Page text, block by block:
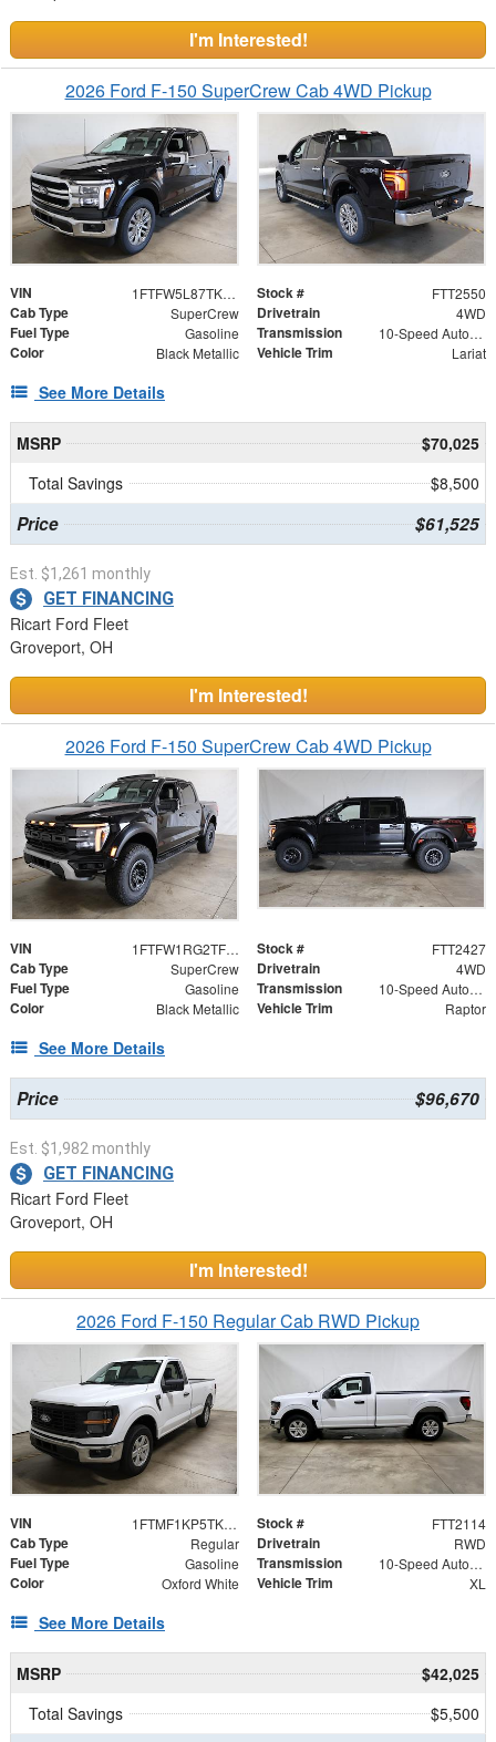
I'm Interested!
2026 Ford F-150 SuperCrew Cab 4WD Pickup
VIN 1FTFW5L87TKE65780 Stock # FTT2550
Cab Type SuperCrew Drivetrain 4WD
Fuel Type Gasoline Transmission 10-Speed Automatic
Color Black Metallic Vehicle Trim Lariat
See More Details
MSRP
$70,025
Total Savings
$8,500
Price $61,525
Est. $1,261 monthly
GET FINANCING
Ricart Ford Fleet
Groveport, OH
I'm Interested!
2026 Ford F-150 SuperCrew Cab 4WD Pickup
VIN 1FTFW1RG2TFB49901 Stock # FTT2427
Cab Type SuperCrew Drivetrain 4WD
Fuel Type Gasoline Transmission 10-Speed Automatic
Color Black Metallic Vehicle Trim Raptor
See More Details
Price $96,670
Est. $1,982 monthly
GET FINANCING
Ricart Ford Fleet
Groveport, OH
I'm Interested!
2026 Ford F-150 Regular Cab RWD Pickup
VIN 1FTMF1KP5TKE10916 Stock # FTT2114
Cab Type Regular Drivetrain RWD
Fuel Type Gasoline Transmission 10-Speed Automatic
Color Oxford White Vehicle Trim XL
See More Details
MSRP
$42,025
Total Savings
$5,500